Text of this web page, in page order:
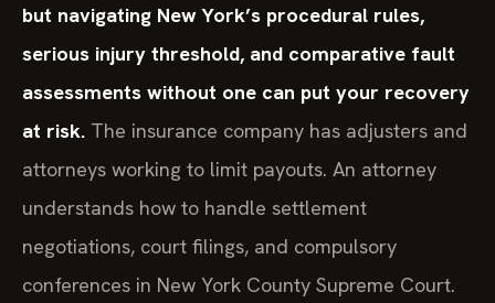
but navigating New York’s procedural rules,
serious injury threshold, and comparative fault
assessments without one can put your recovery
at risk. The insurance company has adjusters and
attorneys working to limit payouts. An attorney
understands how to handle settlement
negotiations, court filings, and compulsory
conferences in New York County Supreme Court.